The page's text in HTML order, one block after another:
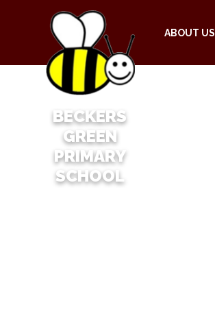
BECKERS
GREEN
PRIMARY
SCHOOL
ABOUT US